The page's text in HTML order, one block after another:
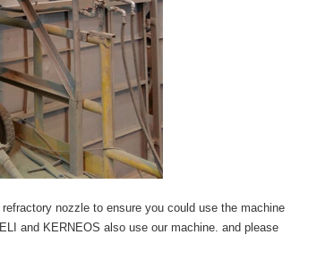
nozzle to ensure you could use the machine
and KERNEOS also use our machine. and please